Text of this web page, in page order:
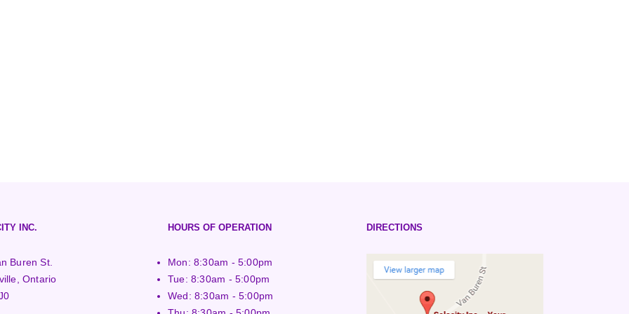
INC.
Buren St.
Ontario
HOURS OF OPERATION
Mon: 8:30am - 5:00pm
Tue: 8:30am - 5:00pm
Wed: 8:30am - 5:00pm
DIRECTIONS